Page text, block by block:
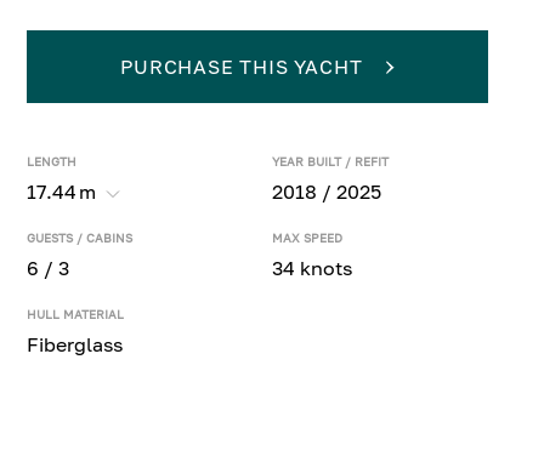
LENGTH
17.44 m
YEAR BUILT / REFIT
2018 / 2025
GUESTS / CABINS
6 / 3
MAX SPEED
34 knots
HULL MATERIAL
Fiberglass
PURCHASE THIS YACHT